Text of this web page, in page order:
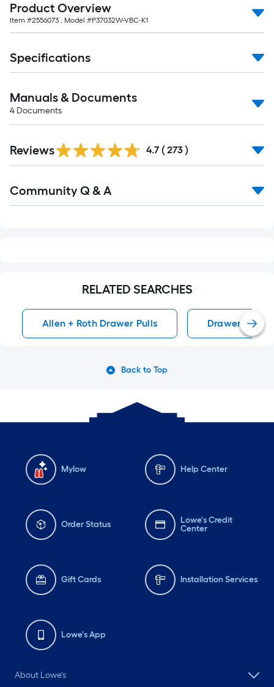
Product Overview
Item #2556073 , Model #P37032W-VBC-K1
Specifications
Manuals & Documents
4 Documents
All
Reviews 4.7 ( 273 )
All
Community Q & A
RELATED SEARCHES
Allen + Roth Drawer Pulls Drawer Pulls
Back to Top
Mylow Help Center
Order Status
Lowe's Credit
Center
Gift Cards Installation Services
Lowe's App
About Lowe's